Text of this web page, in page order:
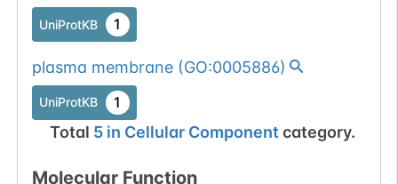
UniProtKB 1
plasma membrane(GO:0005886)
UniProtKB 1
Total 5in Cellular Component category.
Molecular Function